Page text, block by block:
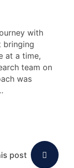
with
bringing
at a time,
team on
was
post